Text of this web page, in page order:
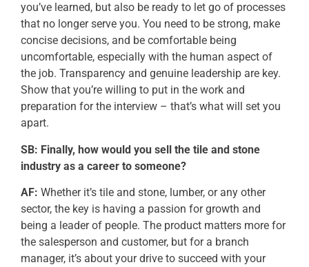
you’ve learned, but also be ready to let go of processes
that no longer serve you. You need to be strong, make
concise decisions, and be comfortable being
uncomfortable, especially with the human aspect of
the job. Transparency and genuine leadership are key.
Show that you’re willing to put in the work and
preparation for the interview – that’s what will set you
apart.
SB: Finally, how would you sell the tile and stone
industry as a career to someone?
AF: Whether it’s tile and stone, lumber, or any other
sector, the key is having a passion for growth and
being a leader of people. The product matters more for
the salesperson and customer, but for a branch
manager, it’s about your drive to succeed with your